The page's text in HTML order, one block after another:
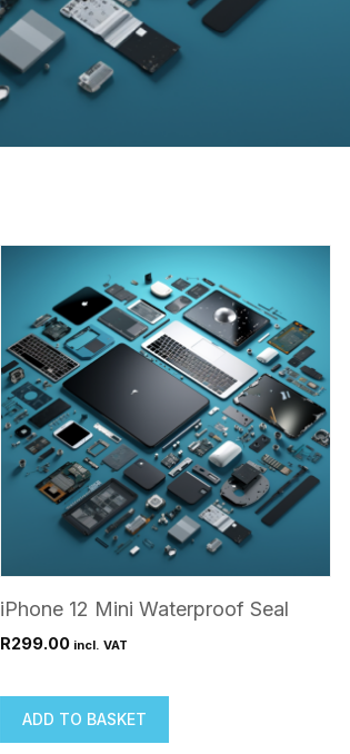
iPhone 12 Mini Waterproof Seal
R299.00 incl. VAT
ADD TO BASKET